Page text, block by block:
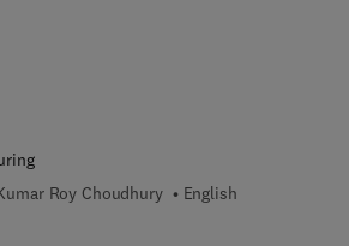
Roy Choudhury
English
9 2 2 7 9